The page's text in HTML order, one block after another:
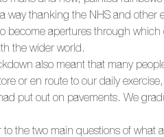
way thanking the NHS and
become apertures through
the wider world.
also meant that many
or en route to our daily
put out on pavements. We
to the two main questions of